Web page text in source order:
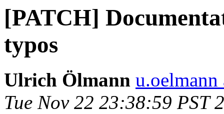
[PATCH]
typos
Ulrich Ölmann
Tue Nov 22 23:38:59 PST